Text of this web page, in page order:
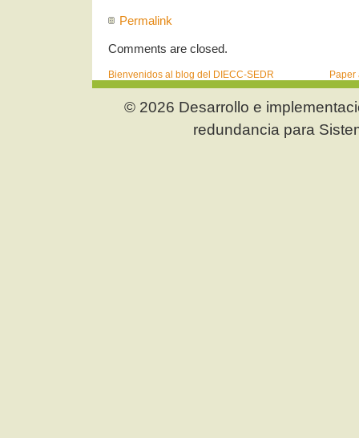
Permalink
Comments are closed.
Bienvenidos al blog del DIECC-SEDR Paper
© 2026 Desarrollo e
redundancia para